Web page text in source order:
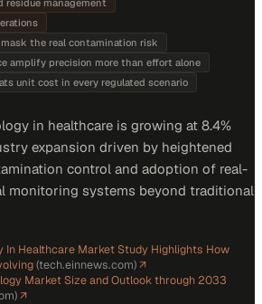
management
the real contamination risk
amplify precision more than effort alone
unit cost in every regulated scenario
in healthcare is growing at 8.4%
expansion driven by heightened
control and adoption of real-
monitoring systems beyond traditional
In Healthcare Market Study Highlights How
(tech.einnews.com)↗
Market Size and Outlook through 2033
)↗